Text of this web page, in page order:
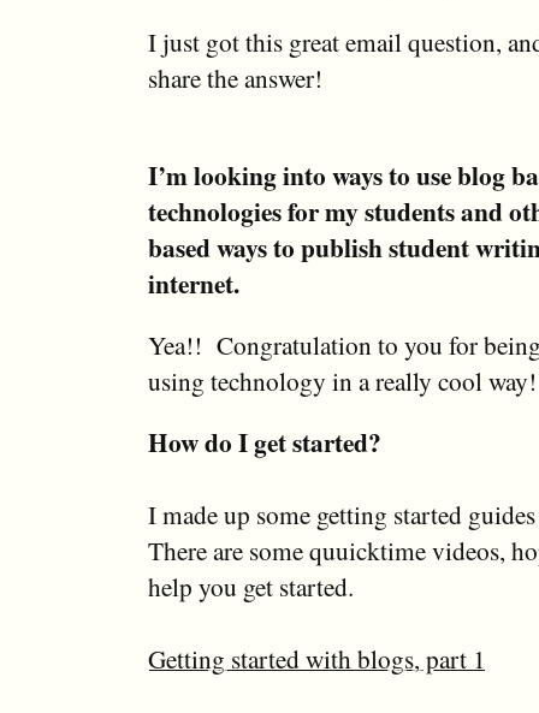
I just got this great email question,
share the answer!
I’m looking into ways to use blog
technologies for my students and
based ways to publish student
internet.
Yea!! Congratulation to you for
using technology in a really cool
How do I get started?
I made up some getting started
There are some quuicktime videos,
help you get started.
Getting started with blogs, part 1